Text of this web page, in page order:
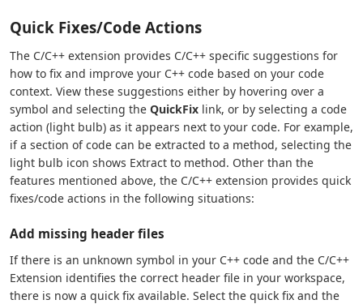
Quick Fixes/Code Actions
The C/C++ extension provides C/C++ specific suggestions for
how to fix and improve your C++ code based on your code
context. View these suggestions either by hovering over a
symbol and selecting the QuickFix link, or by selecting a code
action (light bulb) as it appears next to your code. For example,
if a section of code can be extracted to a method, selecting the
light bulb icon shows Extract to method. Other than the
features mentioned above, the C/C++ extension provides quick
fixes/code actions in the following situations:
Add missing header files
If there is an unknown symbol in your C++ code and the C/C++
Extension identifies the correct header file in your workspace,
there is now a quick fix available. Select the quick fix and the